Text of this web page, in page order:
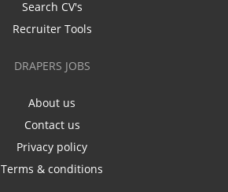
Search CV's
Recruiter Tools
DRAPERS JOBS
About us
Contact us
Privacy policy
Terms & conditions